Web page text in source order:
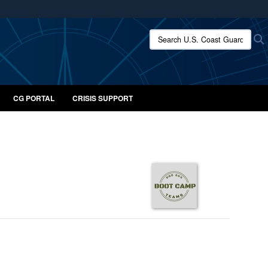
use HTTPS
means you’ve safely connected to the .mil website.
only on official, secure websites.
Search U.S. Coast Guard:
CG PORTAL CRISIS SUPPORT